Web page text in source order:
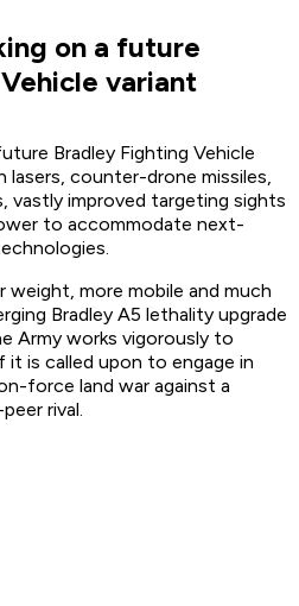
on a future
variant
Bradley Fighting Vehicle
lasers, counter-drone missiles,
improved targeting sights
to accommodate next-
more mobile and much
Bradley A5 lethality upgrade
Army works vigorously to
it is called upon to engage in
force land war against a
rival.